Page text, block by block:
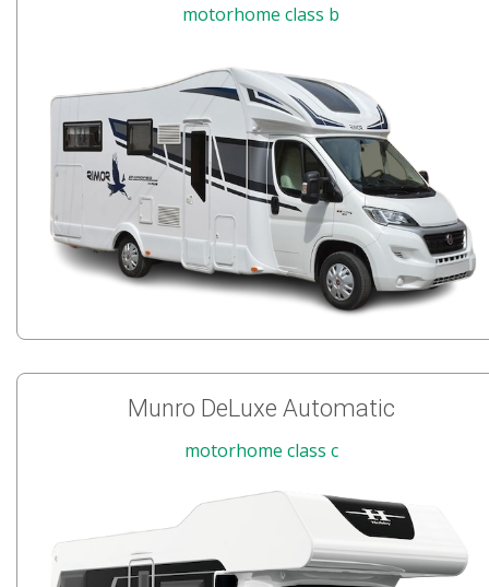
motorhome class b
Munro DeLuxe Automatic
motorhome class c